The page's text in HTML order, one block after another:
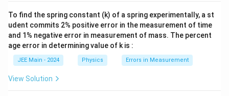
m
m
}
}
{
1
0
0
}
\f
ra
c{
2
\t
i
es
To find the spring constant (k) of a spring experimentally, a st
udent commits 2% positive error in the measurement of time
and 1% negative error in measurement of mass. The percent
age error in determining value of k is :
JEE Main - 2024 Physics Errors in Measurement
View Solution